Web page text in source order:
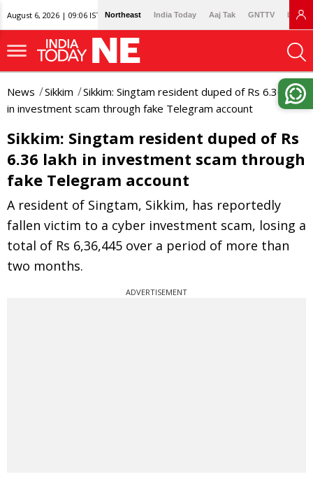
August 6, 2026 | 09:06 IST Northeast India Today Aaj Tak GNTTV
News Sikkim
Sikkim: Singtam resident duped of Rs 6.36 lakh
in investment scam through fake Telegram account
Sikkim: Singtam resident duped of Rs
6.36 lakh in investment scam through
fake Telegram account
A resident of Singtam, Sikkim, has reportedly
fallen victim to a cyber investment scam, losing a
total of Rs 6,36,445 over a period of more than
two months.
ADVERTISEMENT